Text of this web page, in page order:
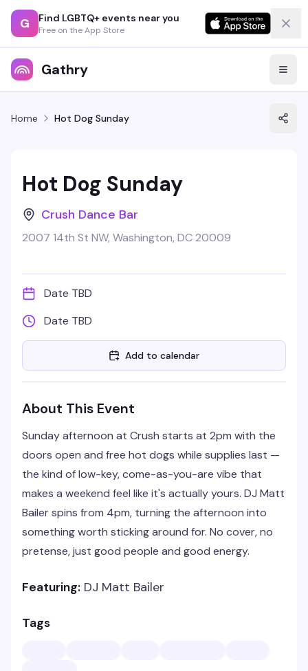
G Find LGBTQ+ events near you
Free on the App Store
Gathry
Home Hot Dog Sunday
Hot Dog Sunday
Crush Dance Bar
2007 14th St NW, Washington, DC 20009
Date TBD
Date TBD
Add to calendar
About This Event
Sunday afternoon at Crush starts at 2pm with the
doors open and free hot dogs while supplies last —
the kind of low-key, come-as-you-are vibe that
makes a weekend feel like it's actually yours. DJ Matt
Bailer spins from 4pm, turning the afternoon into
something worth sticking around for. No cover, no
pretense, just good people and good energy.
Featuring: DJ Matt Bailer
Tags